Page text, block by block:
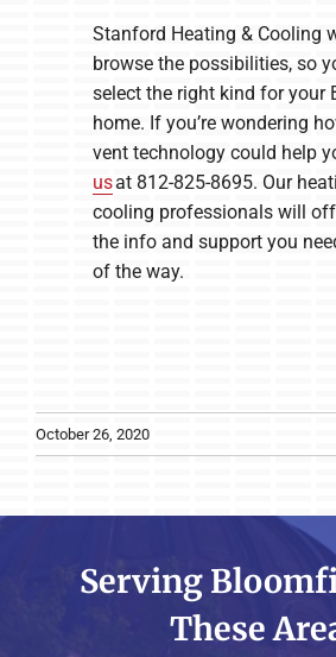
Stanford Heating & Cooling
browse the possibilities, so
select the right kind for your
home. If you’re wondering
vent technology could help
usat 812-825-8695. Our
cooling professionals will
the info and support you
of the way.
October 26, 2020
Serving
These